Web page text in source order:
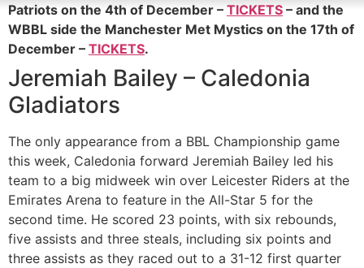
Patriots on the 4th of December – TICKETS – and the
WBBL side the Manchester Met Mystics on the 17th of
December – TICKETS.
Jeremiah Bailey – Caledonia
Gladiators
The only appearance from a BBL Championship game
this week, Caledonia forward Jeremiah Bailey led his
team to a big midweek win over Leicester Riders at the
Emirates Arena to feature in the All-Star 5 for the
second time. He scored 23 points, with six rebounds,
five assists and three steals, including six points and
three assists as they raced out to a 31-12 first quarter